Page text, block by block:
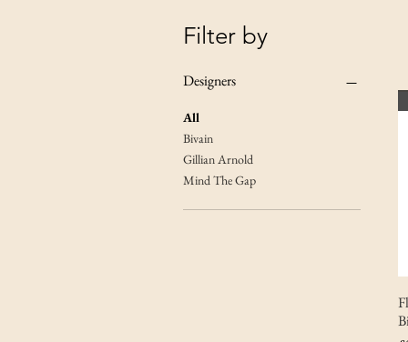
Filter by
Designers
All
Bivain
Gillian Arnold
Mind The Gap